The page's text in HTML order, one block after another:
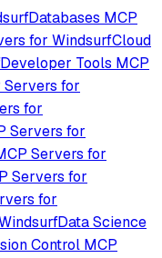
Databases MCP
for WindsurfCloud
Developer Tools MCP
Servers for
for
Servers for
Servers for
Servers for
for
Data Science
Control MCP